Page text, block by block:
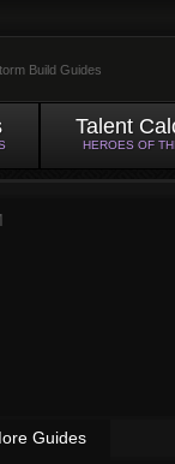
Build Guides
Talent
HEROES OF
Guides